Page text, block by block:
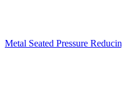
Metal Seated Pressure